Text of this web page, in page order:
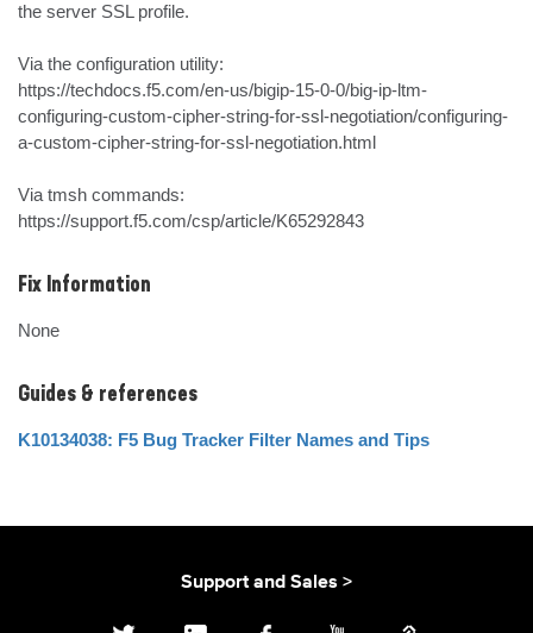
the server SSL profile.
Via the configuration utility:
https://techdocs.f5.com/en-us/bigip-15-0-0/big-ip-ltm-
configuring-custom-cipher-string-for-ssl-negotiation/configuring-
a-custom-cipher-string-for-ssl-negotiation.html
Via tmsh commands:
https://support.f5.com/csp/article/K65292843
Fix Information
None
Guides & references
K10134038: F5 Bug Tracker Filter Names and Tips
Support and Sales >